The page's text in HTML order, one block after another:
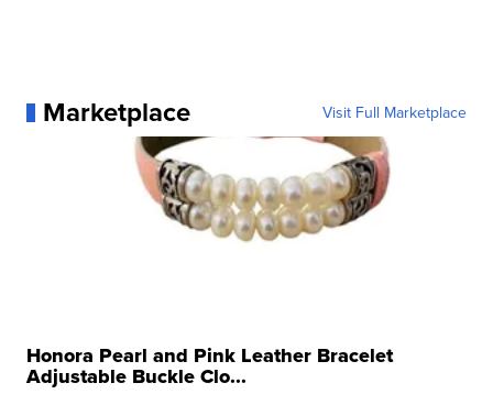
Marketplace Visit Full Marketplace
Honora Pearl and Pink Leather Bracelet
Adjustable Buckle Clo...